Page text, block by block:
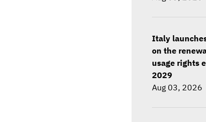
Italy
on the
usage rights
2029
Aug 03, 2026